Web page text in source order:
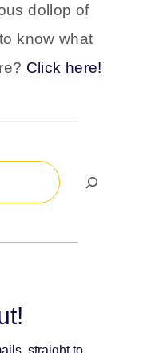
dollop of
know what
Click here!
straight to